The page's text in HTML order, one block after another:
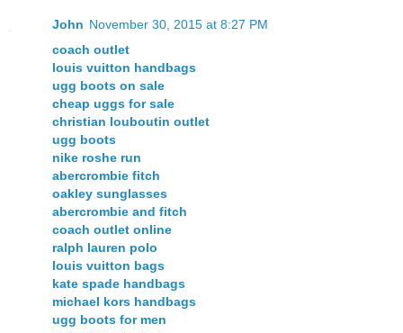
John November 30, 2015 at 8:27 PM
coach outlet
louis vuitton handbags
ugg boots on sale
cheap uggs for sale
christian louboutin outlet
ugg boots
nike roshe run
abercrombie fitch
oakley sunglasses
abercrombie and fitch
coach outlet online
ralph lauren polo
louis vuitton bags
kate spade handbags
michael kors handbags
ugg boots for men